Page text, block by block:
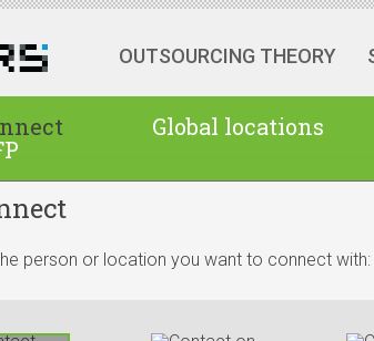
OUTSOURCING THEORY
Global locations
person or location you want to connect with: